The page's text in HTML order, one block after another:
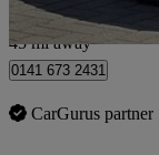
Hillington Park
45 mi away
0141 673 2431
CarGurus partner